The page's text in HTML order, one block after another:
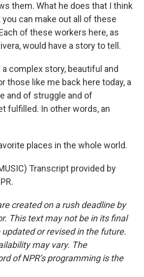
them. What he does that I think
can make out all of these
of these workers here, as
would have a story to tell.
complex story, beautiful and
those like me back here today, a
and of struggle and of
fulfilled. In other words, an
places in the whole world.
Transcript provided by
created on a rush deadline by
This text may not be in its final
or revised in the future.
may vary. The
of NPR’s programming is the